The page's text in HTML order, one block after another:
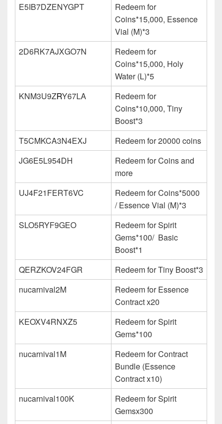
E5IB7DZENYGPT
Redeem for
Coins*15,000, Essence
Vial (M)*3
2D6RK7AJXGO7N
Redeem for
Coins*15,000, Holy
Water (L)*5
KNM3U9ZRY67LA
Redeem for
Coins*10,000, Tiny
Boost*3
T5CMKCA3N4EXJ
Redeem for 20000 coins
JG6E5L954DH
Redeem for Coins and
more
UJ4F21FERT6VC
Redeem for Coins*5000
/ Essence Vial (M)*3
SLO5RYF9GEO
Redeem for Spirit
Gems*100/ Basic
Boost*1
QERZKOV24FGR
Redeem for Tiny Boost*3
nucarnival2M
Redeem for Essence
Contract x20
KEOXV4RNXZ5
Redeem for Spirit
Gems*100
nucarnival1M
Redeem for Contract
Bundle (Essence
Contract x10)
nucarnival100K
Redeem for Spirit
Gemsx300